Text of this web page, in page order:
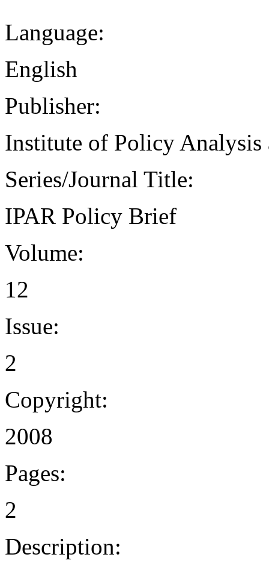
Language:
English
Publisher:
Institute of Policy Analysis
Series/Journal Title:
IPAR Policy Brief
Volume:
12
Issue:
2
Copyright:
2008
Pages:
2
Description: